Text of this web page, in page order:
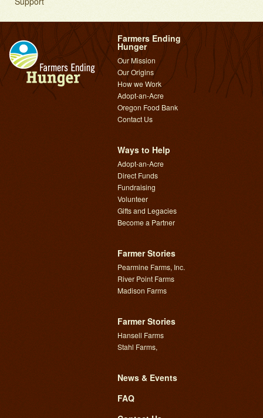
Farmers Ending
Hunger
Our Mission
Our Origins
How we Work
Adopt-an-Acre
Oregon Food Bank
Contact Us
Ways to Help
Adopt-an-Acre
Direct Funds
Fundraising
Volunteer
Gifts and Legacies
Become a Partner
Farmer Stories
Pearmine Farms, Inc.
River Point Farms
Madison Farms
Farmer Stories
Hansell Farms
Stahl Farms,
News & Events
FAQ